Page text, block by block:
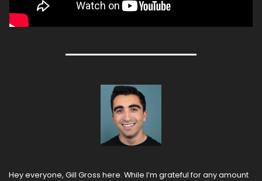
Hey everyone, Gill Gross here. While I’m grateful for any amount